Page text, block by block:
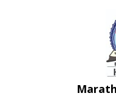
Maratha